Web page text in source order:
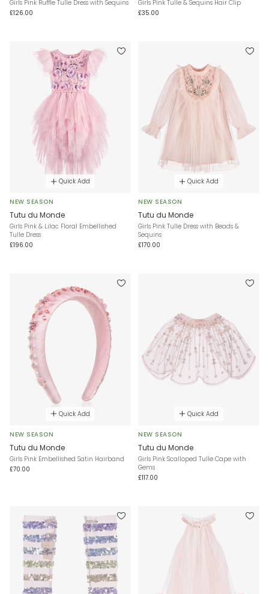
Girls Pink Ruffle Tulle Dress with Sequins
£126.00
Girls Pink Tulle & Sequins Hair Clip
£35.00
Quick Add
NEW SEASON
Tutu du Monde
Girls Pink & Lilac Floral Embellished
Tulle Dress
£196.00
Quick Add
NEW SEASON
Tutu du Monde
Girls Pink Tulle Dress with Beads &
Sequins
£170.00
Quick Add
NEW SEASON
Tutu du Monde
Girls Pink Embellished Satin Hairband
£70.00
Quick Add
NEW SEASON
Tutu du Monde
Girls Pink Scalloped Tulle Cape with
Gems
£117.00